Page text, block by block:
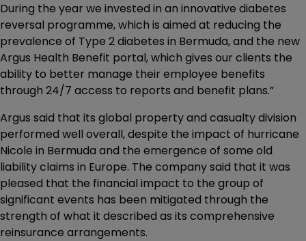
During the year we invested in an innovative diabetes
reversal programme, which is aimed at reducing the
prevalence of Type 2 diabetes in Bermuda, and the new
Argus Health Benefit portal, which gives our clients the
ability to better manage their employee benefits
through 24/7 access to reports and benefit plans.”
Argus said that its global property and casualty division
performed well overall, despite the impact of hurricane
Nicole in Bermuda and the emergence of some old
liability claims in Europe. The company said that it was
pleased that the financial impact to the group of
significant events has been mitigated through the
strength of what it described as its comprehensive
reinsurance arrangements.